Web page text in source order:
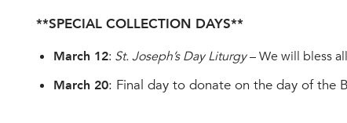
**SPECIAL COLLECTION DAYS**
March 12: St. Joseph’s Day Liturgy– We will bless
March 20: Final day to donate on the day of the